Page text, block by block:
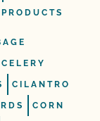
CELERY
CILANTRO
CORN